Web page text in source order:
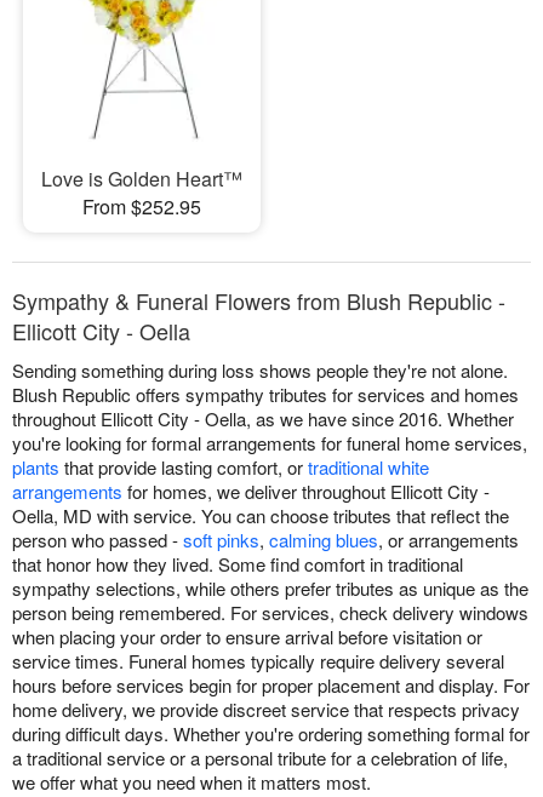
Love is Golden Heart™
From $252.95
Sympathy & Funeral Flowers from Blush Republic -
Ellicott City - Oella
Sending something during loss shows people they're not alone.
Blush Republic offers sympathy tributes for services and homes
throughout Ellicott City - Oella, as we have since 2016. Whether
you're looking for formal arrangements for funeral home services,
plants that provide lasting comfort, ortraditional white
arrangements for homes, we deliver throughout Ellicott City -
Oella, MD with service. You can choose tributes that reflect the
person who passed -soft pinks, calming blues, or arrangements
that honor how they lived. Some find comfort in traditional
sympathy selections, while others prefer tributes as unique as the
person being remembered. For services, check delivery windows
when placing your order to ensure arrival before visitation or
service times. Funeral homes typically require delivery several
hours before services begin for proper placement and display. For
home delivery, we provide discreet service that respects privacy
during difficult days. Whether you're ordering something formal for
a traditional service or a personal tribute for a celebration of life,
we offer what you need when it matters most.